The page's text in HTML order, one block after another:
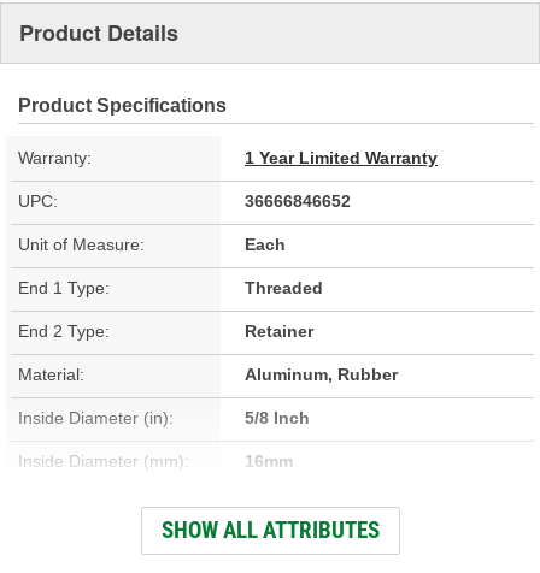
Product Details
Product Specifications
Warranty: 1 Year Limited Warranty
UPC: 36666846652
Unit of Measure: Each
End 1 Type: Threaded
End 2 Type: Retainer
Material: Aluminum, Rubber
Inside Diameter (in): 5/8 Inch
Inside Diameter (mm): 16mm
Outside Diameter (in): 3/4 Inch
SHOW ALL ATTRIBUTES